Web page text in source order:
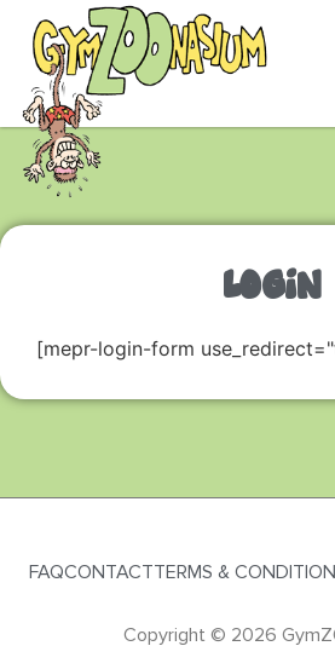
LOGIN
[mepr-login-form
FAQCONTACTTERMS &
Copyright © 2026